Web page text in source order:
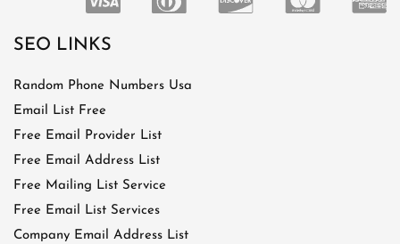
SEO LINKS
Random Phone Numbers Usa
Email List Free
Free Email Provider List
Free Email Address List
Free Mailing List Service
Free Email List Services
Company Email Address List